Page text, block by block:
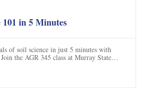
101 in 5 Minutes
of soil science in just 5 minutes with
the AGR 345 class at Murray State
a comprehensive overview of soil science,